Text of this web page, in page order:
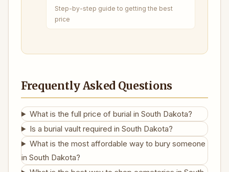
Step-by-step guide to getting the best
price
Frequently Asked Questions
What is the full price of burial in South Dakota?
Is a burial vault required in South Dakota?
What is the most affordable way to bury someone
in South Dakota?